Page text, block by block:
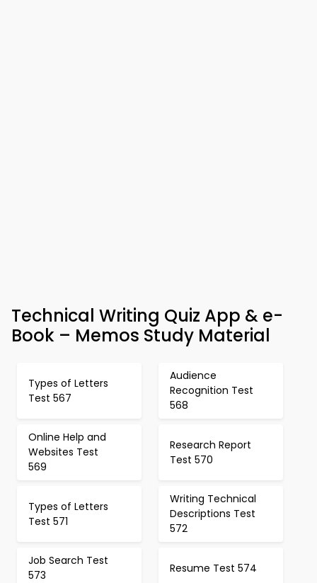
Technical Writing Quiz App & e-
Book – Memos Study Material
Types of Letters
Test 567
Audience
Recognition Test
568
Online Help and
Websites Test
569
Research Report
Test 570
Types of Letters
Test 571
Writing Technical
Descriptions Test
572
Job Search Test
573
Resume Test 574